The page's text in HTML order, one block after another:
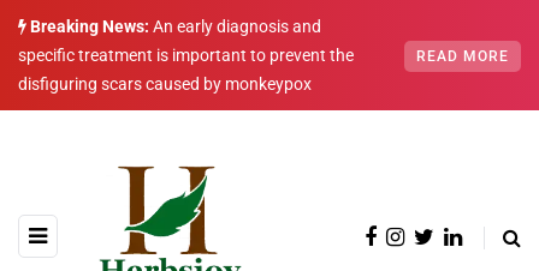
Breaking News: An early diagnosis and
specific treatment is important to prevent the
disfiguring scars caused by monkeypox
READ MORE